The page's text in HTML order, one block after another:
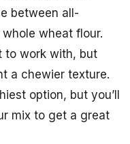
between all-
wheat flour.
to work with, but
a chewier texture.
option, but you’ll
mix to get a great